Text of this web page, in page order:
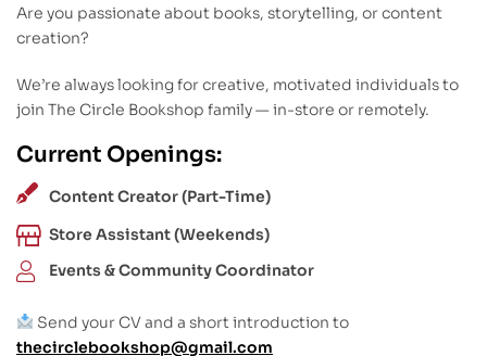
Are you passionate about books, storytelling, or content
creation?
We’re always looking for creative, motivated individuals to
join The Circle Bookshop family — in-store or remotely.
Current Openings:
Content Creator (Part-Time)
Store Assistant (Weekends)
Events & Community Coordinator
Send your CV and a short introduction to
thecirclebookshop@gmail.com